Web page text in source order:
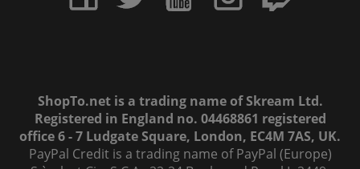
ShopTo.net is a trading name of Skream Ltd.
Registered in England no. 04468861 registered
office 6 - 7 Ludgate Square, London, EC4M 7AS, UK.
PayPal Credit is a trading name of PayPal (Europe)